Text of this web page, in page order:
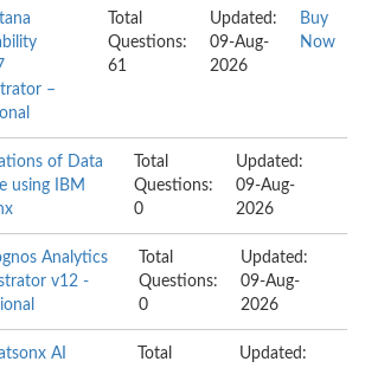
–
Total
Questions:
61
Updated:
09-Aug-
2026
Buy
Now
of Data
using IBM
Total
Questions:
0
Updated:
09-Aug-
2026
Analytics
v12 -
Total
Questions:
0
Updated:
09-Aug-
2026
AI
Total
Updated: